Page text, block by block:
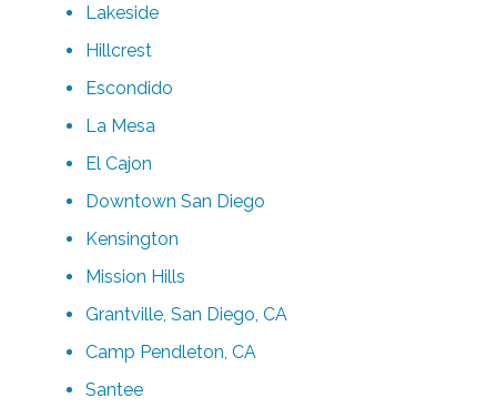
Lakeside
Hillcrest
Escondido
La Mesa
El Cajon
Downtown San Diego
Kensington
Mission Hills
Grantville, San Diego, CA
Camp Pendleton, CA
Santee